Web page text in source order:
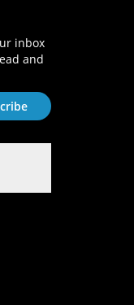
inbox
and